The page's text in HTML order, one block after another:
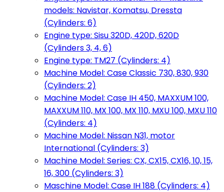
models: Navistar, Komatsu, Dressta
(Cylinders: 6)
Engine type: Sisu 320D, 420D, 620D
(Cylinders 3, 4, 6)
Engine type: TM27 (Cylinders: 4)
Machine Model: Case Classic 730, 830, 930
(Cylinders: 2)
Machine Model: Case IH 450, MAXXUM 100,
MAXXUM 110, MX 100, MX 110, MXU 100, MXU 110
(Cylinders: 4)
Machine Model: Nissan N31, motor
International (Cylinders: 3)
Machine Model: Series: CX, CX15, CX16, 10, 15,
16, 300 (Cylinders: 3)
Maschine Model: Case IH 188 (Cylinders: 4)